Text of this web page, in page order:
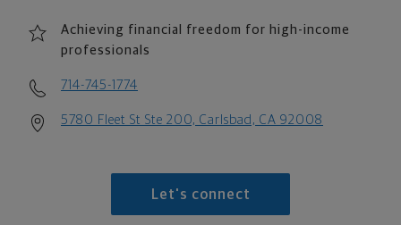
Achieving financial freedom for high-income
professionals
714-745-1774
5780 Fleet St Ste 200, Carlsbad, CA 92008
Let's connect